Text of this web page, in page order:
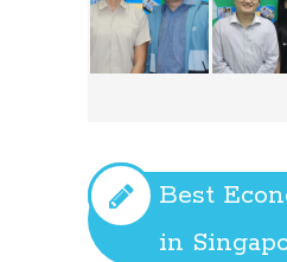
Best
in